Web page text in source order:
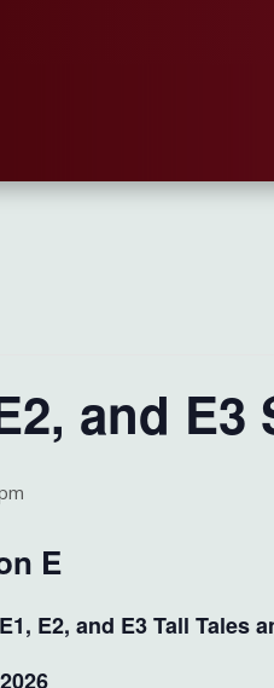
and
E
E2, and E3 Tall Tales